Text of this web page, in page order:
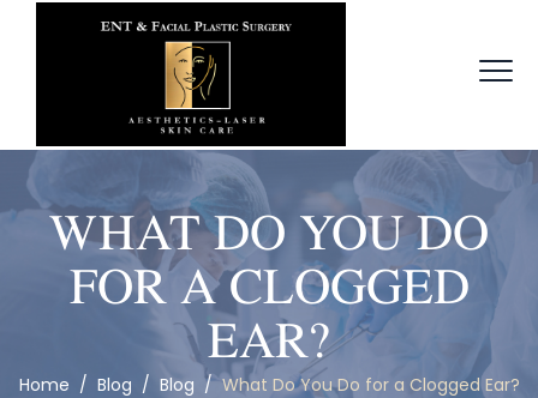
WHAT DO YOU DO
FOR A CLOGGED
EAR?
Home / Blog / Blog / What Do You Do for a Clogged Ear?